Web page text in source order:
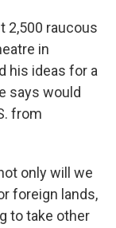
2,500 raucous
in
his ideas for a
says would
from
only will we
foreign lands,
to take other